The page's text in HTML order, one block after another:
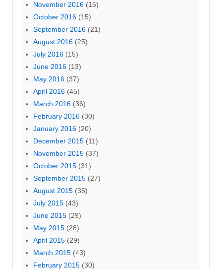
November 2016 (15)
October 2016 (15)
September 2016 (21)
August 2016 (25)
July 2016 (15)
June 2016 (13)
May 2016 (37)
April 2016 (45)
March 2016 (36)
February 2016 (30)
January 2016 (20)
December 2015 (11)
November 2015 (37)
October 2015 (31)
September 2015 (27)
August 2015 (35)
July 2015 (43)
June 2015 (29)
May 2015 (28)
April 2015 (29)
March 2015 (43)
February 2015 (30)